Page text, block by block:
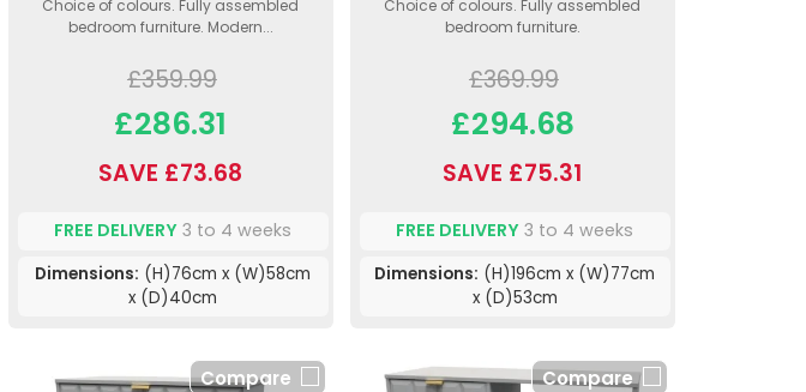
Choice of colours. Fully assembled
bedroom furniture. Modern...
£359.99
£286.31
SAVE £73.68
FREE DELIVERY 3 to 4 weeks
Dimensions: (H)76cm x (W)58cm
x (D)40cm
Choice of colours. Fully assembled
bedroom furniture.
£369.99
£294.68
SAVE £75.31
FREE DELIVERY 3 to 4 weeks
Dimensions: (H)196cm x (W)77cm
x (D)53cm
Compare Compare